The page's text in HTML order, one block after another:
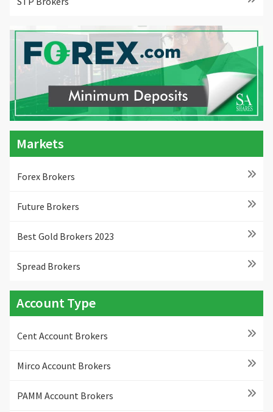
Markets
Forex Brokers
Future Brokers
Best Gold Brokers 2023
Spread Brokers
Account Type
Cent Account Brokers
Mirco Account Brokers
PAMM Account Brokers